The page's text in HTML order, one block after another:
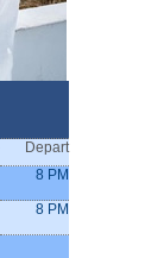
Depart
8 PM
8 PM